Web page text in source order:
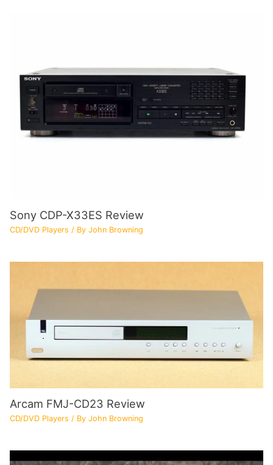
Sony CDP-X33ES Review
CD/DVD Players / ByJohn Browning
Arcam FMJ-CD23 Review
CD/DVD Players / ByJohn Browning